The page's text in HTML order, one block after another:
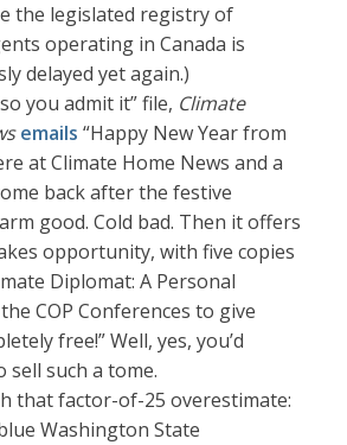
the legislated registry of
operating in Canada is
delayed yet again.)
you admit it” file, Climate
emails “Happy New Year from
at Climate Home News and a
back after the festive
good. Cold bad. Then it offers
opportunity, with five copies
Diplomat: A Personal
COP Conferences to give
free!” Well, yes, you’d
sell such a tome.
that factor-of-25 overestimate:
Washington State